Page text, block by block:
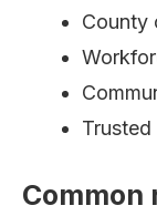
County
Common